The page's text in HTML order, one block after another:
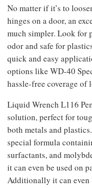
No matter if it’s to
hinges on a door, an
much simpler. Look for
odor and safe for
quick and easy
options like WD-40
hassle-free coverage of
Liquid Wrench L116
solution, perfect for
both metals and
special formula
surfactants, and
it can even be used on
Additionally it can even